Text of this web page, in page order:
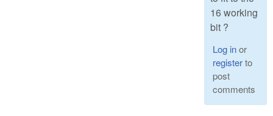
16 working
bit ?
Log inor
registerto
post
comments